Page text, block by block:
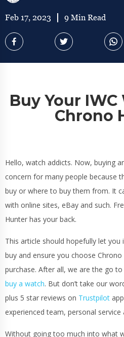
Feb 17, 2023 9 Min Read
Buy Your
Chrono
Hello, watch addicts. Now, buying
concern for many people because
buy or where to buy them from. It
with online sites, eBay and such.
Hunter has your back.
This article should hopefully let
buy and ensure you choose
purchase. After all, we are the go
buy a watch. But don’t take our
plus 5 star reviews on Trustpilot
experienced team, personal
Without going too much into what